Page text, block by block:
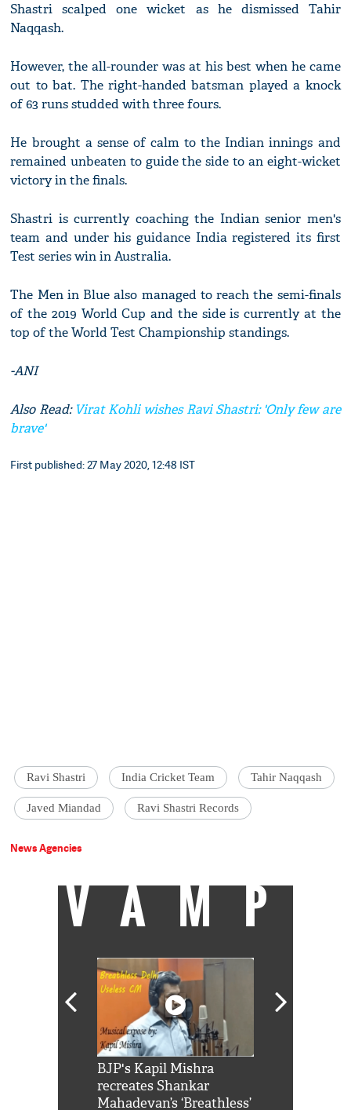
Shastri scalped one wicket as he dismissed Tahir
Naqqash.
However, the all-rounder was at his best when he came
out to bat. The right-handed batsman played a knock
of 63 runs studded with three fours.
He brought a sense of calm to the Indian innings and
remained unbeaten to guide the side to an eight-wicket
victory in the finals.
Shastri is currently coaching the Indian senior men's
team and under his guidance India registered its first
Test series win in Australia.
The Men in Blue also managed to reach the semi-finals
of the 2019 World Cup and the side is currently at the
top of the World Test Championship standings.
-ANI
Also Read: Virat Kohli wishes Ravi Shastri: 'Only few are
brave'
First published: 27 May 2020, 12:48 IST
Ravi Shastri India Cricket Team Tahir Naqqash
Javed Miandad Ravi Shastri Records
News Agencies
VAMP
BJP's Kapil Mishra
recreates Shankar
Mahadevan’s ‘Breathless’